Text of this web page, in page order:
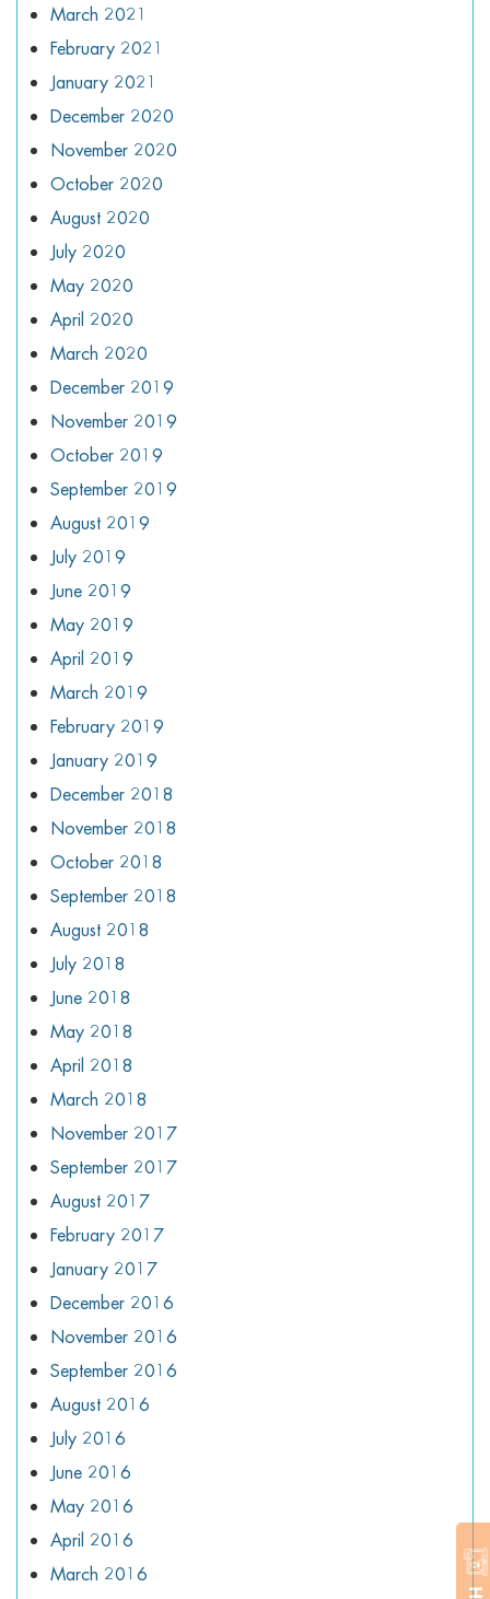
March 2021
February 2021
January 2021
December 2020
November 2020
October 2020
August 2020
July 2020
May 2020
April 2020
March 2020
December 2019
November 2019
October 2019
September 2019
August 2019
July 2019
June 2019
May 2019
April 2019
March 2019
February 2019
January 2019
December 2018
November 2018
October 2018
September 2018
August 2018
July 2018
June 2018
May 2018
April 2018
March 2018
November 2017
September 2017
August 2017
February 2017
January 2017
December 2016
November 2016
September 2016
August 2016
July 2016
June 2016
May 2016
April 2016
March 2016